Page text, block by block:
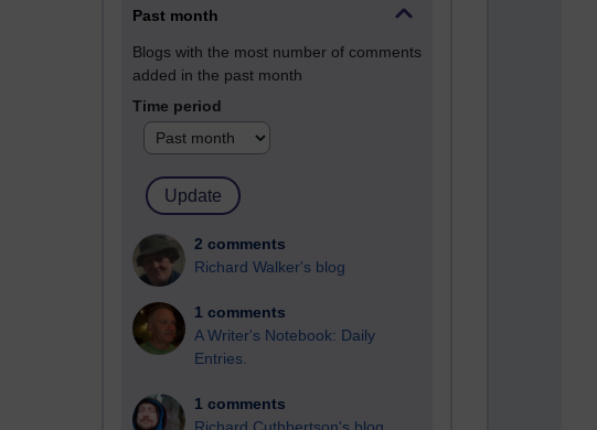
Past month
Blogs with the most number of comments
added in the past month
Time period
2 comments
Richard Walker's blog
1 comments
A Writer's Notebook: Daily
Entries.
1 comments